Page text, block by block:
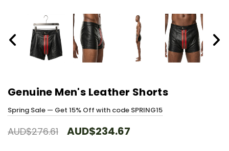
Genuine Men's Leather Shorts
Spring Sale — Get 15% Off with code SPRING15
AUD$276.61 AUD$234.67